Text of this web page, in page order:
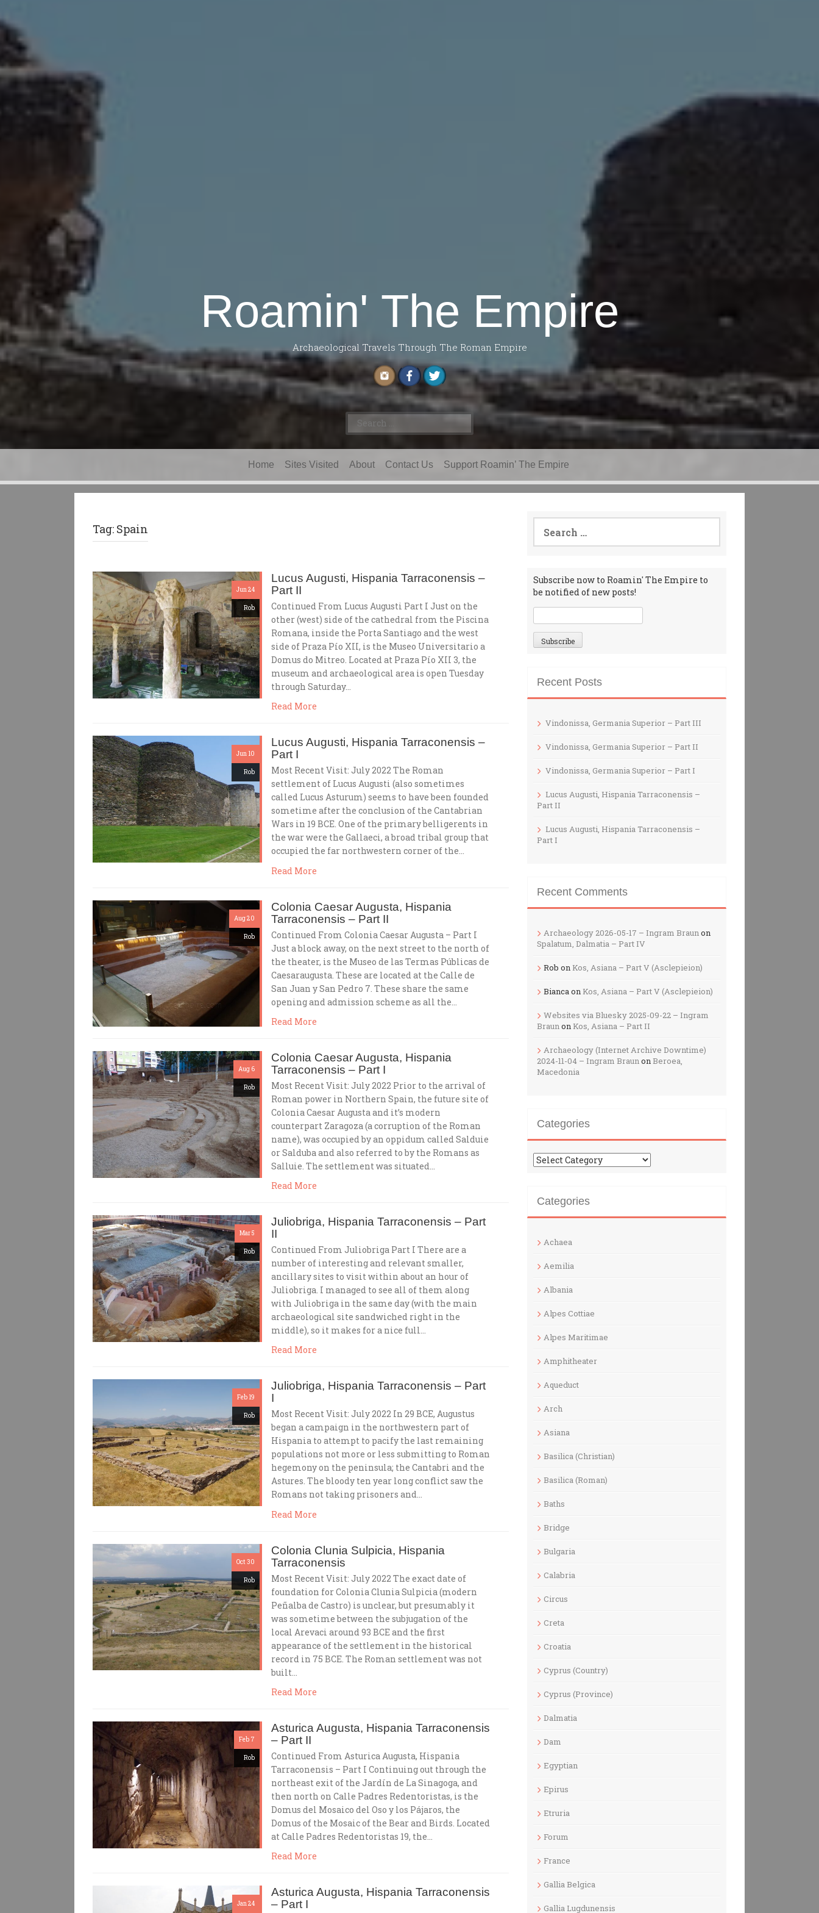
Roamin' The Empire
Archaeological Travels Through The Roman Empire
Search
Home Sites Visited About Contact Us Support Roamin’ The Empire
Tag: Spain
Jun 24
Rob
Lucus Augusti, Hispania Tarraconensis –
Part II
Continued From Lucus Augusti Part I Just on the
other (west) side of the cathedral from the Piscina
Romana, inside the Porta Santiago and the west
side of Praza Pío XII, is the Museo Universitario a
Domus do Mitreo. Located at Praza Pío XII 3, the
museum and archaeological area is open Tuesday
through Saturday…
Read More
Jun 10
Rob
Lucus Augusti, Hispania Tarraconensis –
Part I
Most Recent Visit: July 2022 The Roman
settlement of Lucus Augusti (also sometimes
called Lucus Asturum) seems to have been founded
sometime after the conclusion of the Cantabrian
Wars in 19 BCE. One of the primary belligerents in
the war were the Gallaeci, a broad tribal group that
occupied the far northwestern corner of the…
Read More
Aug 20
Rob
Colonia Caesar Augusta, Hispania
Tarraconensis – Part II
Continued From Colonia Caesar Augusta – Part I
Just a block away, on the next street to the north of
the theater, is the Museo de las Termas Públicas de
Caesaraugusta. These are located at the Calle de
San Juan y San Pedro 7. These share the same
opening and admission scheme as all the…
Read More
Aug 6
Rob
Colonia Caesar Augusta, Hispania
Tarraconensis – Part I
Most Recent Visit: July 2022 Prior to the arrival of
Roman power in Northern Spain, the future site of
Colonia Caesar Augusta and it’s modern
counterpart Zaragoza (a corruption of the Roman
name), was occupied by an oppidum called Salduie
or Salduba and also referred to by the Romans as
Salluie. The settlement was situated…
Read More
Mar 5
Rob
Juliobriga, Hispania Tarraconensis – Part
II
Continued From Juliobriga Part I There are a
number of interesting and relevant smaller,
ancillary sites to visit within about an hour of
Juliobriga. I managed to see all of them along
with Juliobriga in the same day (with the main
archaeological site sandwiched right in the
middle), so it makes for a nice full…
Read More
Feb 19
Rob
Juliobriga, Hispania Tarraconensis – Part
I
Most Recent Visit: July 2022 In 29 BCE, Augustus
began a campaign in the northwestern part of
Hispania to attempt to pacify the last remaining
populations not more or less submitting to Roman
hegemony on the peninsula; the Cantabri and the
Astures. The bloody ten year long conflict saw the
Romans not taking prisoners and…
Read More
Oct 30
Rob
Colonia Clunia Sulpicia, Hispania
Tarraconensis
Most Recent Visit: July 2022 The exact date of
foundation for Colonia Clunia Sulpicia (modern
Peñalba de Castro) is unclear, but presumably it
was sometime between the subjugation of the
local Arevaci around 93 BCE and the first
appearance of the settlement in the historical
record in 75 BCE. The Roman settlement was not
built…
Read More
Feb 7
Rob
Asturica Augusta, Hispania Tarraconensis
– Part II
Continued From Asturica Augusta, Hispania
Tarraconensis – Part I Continuing out through the
northeast exit of the Jardín de La Sinagoga, and
then north on Calle Padres Redentoristas, is the
Domus del Mosaico del Oso y los Pájaros, the
Domus of the Mosaic of the Bear and Birds. Located
at Calle Padres Redentoristas 19, the…
Read More
Jan 24
Asturica Augusta, Hispania Tarraconensis
– Part I
Search
for:
Subscribe now to Roamin' The Empire to
be notified of new posts!
Recent Posts
Vindonissa, Germania Superior – Part III
Vindonissa, Germania Superior – Part II
Vindonissa, Germania Superior – Part I
Lucus Augusti, Hispania Tarraconensis –
Part II
Lucus Augusti, Hispania Tarraconensis –
Part I
Recent Comments
Archaeology 2026-05-17 – Ingram Braunon
Spalatum, Dalmatia – Part IV
Rob on Kos, Asiana – Part V (Asclepieion)
Biancaon Kos, Asiana – Part V (Asclepieion)
Websites via Bluesky 2025-09-22 – Ingram
Braunon Kos, Asiana – Part II
Archaeology (Internet Archive Downtime)
2024-11-04 – Ingram BraunonBeroea,
Macedonia
Categories
Categories
Categories
Achaea
Aemilia
Albania
Alpes Cottiae
Alpes Maritimae
Amphitheater
Aqueduct
Arch
Asiana
Basilica (Christian)
Basilica (Roman)
Baths
Bridge
Bulgaria
Calabria
Circus
Creta
Croatia
Cyprus (Country)
Cyprus (Province)
Dalmatia
Dam
Egyptian
Epirus
Etruria
Forum
France
Gallia Belgica
Gallia Lugdunensis